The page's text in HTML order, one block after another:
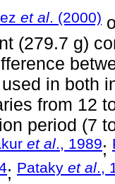
et al . (2000)
(279.7 g)
in both
from 12
period (7
et al., 1989;
; Pataky et al.,